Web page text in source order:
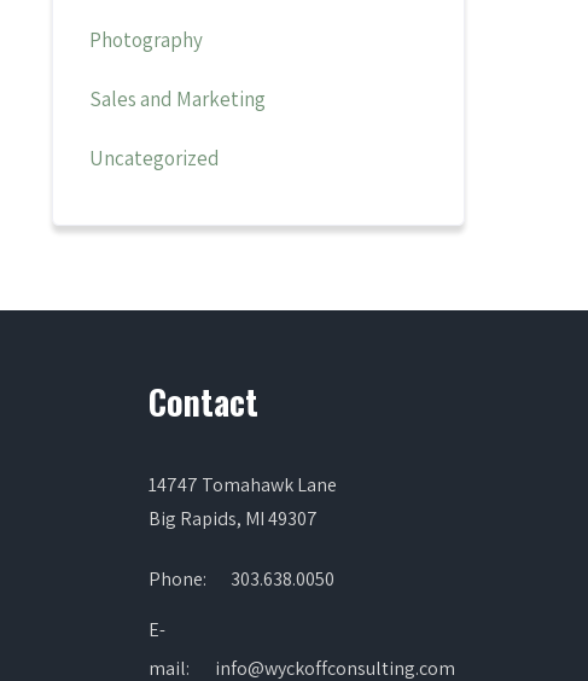
Photography
Sales and Marketing
Uncategorized
Contact
14747 Tomahawk Lane
Big Rapids, MI 49307
Phone:
303.638.0050
E-
mail:
info@wyckoffconsulting.com